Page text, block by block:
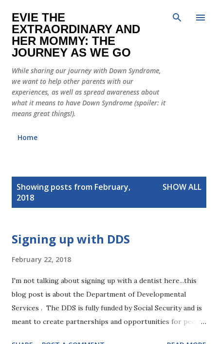
EVIE THE
EXTRAORDINARY AND
HER MOMMY: THE
JOURNEY AS WE GO
While sharing our journey with Down Syndrome,
we want to help other parents with our
experiences, as well as spread awareness about
what it means to have Down Syndrome (spoiler: it
means great things!).
Home
Showing posts from February,
2018
SHOW ALL
Signing up with DDS
February 22, 2018
I'm not talking about signing up with a dentist here...this
blog post is about the Department of Developmental
Services . The DDS is fully funded by Social Security and is
meant to create partnerships and opportunities for people